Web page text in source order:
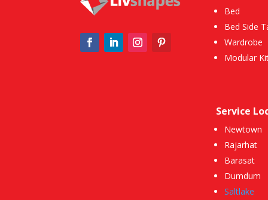
Bed
Bed Side
Wardrobe
Modular
Service
Newtown
Rajarhat
Barasat
Dumdum
Saltlake